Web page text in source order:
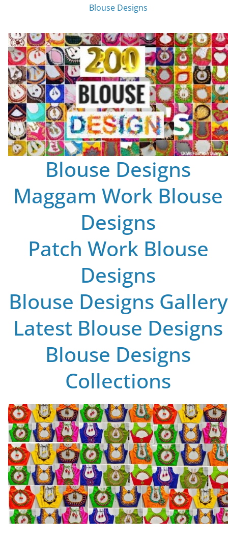
Blouse Designs
Blouse Designs
Maggam Work Blouse
Designs
Patch Work Blouse
Designs
Blouse Designs Gallery
Latest Blouse Designs
Blouse Designs
Collections